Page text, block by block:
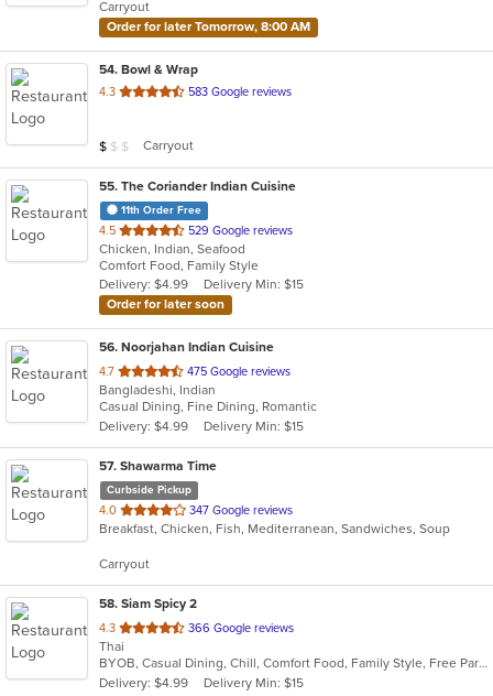
stars.
Carryout
Order for later Tomorrow, 8:00 AM
54. Bowl & Wrap
4.3 out
stars.
583 Google reviews
Average Item Cost: $8
$ $ $ Carryout
55. The Coriander Indian Cuisine
11th Order Free
4.5 out
of
5
stars.
529 Google reviews
Chicken, Indian, Seafood
Comfort Food, Family Style
Delivery: $4.99
Delivery Min: $15
Order for later soon
56. Noorjahan Indian Cuisine
4.7 out
of
5
stars.
475 Google reviews
Bangladeshi, Indian
Casual Dining, Fine Dining, Romantic
Delivery: $4.99
Delivery Min: $15
57. Shawarma Time
Curbside Pickup
4.0 out
of
stars.
347 Google reviews
Breakfast, Chicken, Fish, Mediterranean, Sandwiches, Soup
Carryout
58. Siam Spicy 2
4.3 out
of
5
stars.
366 Google reviews
Thai
BYOB, Casual Dining, Chill, Comfort Food, Family Style, Free Parking, Gluten Free Options, Good For Group, Good For Kids, Kids Menu, Offers Military Discount, Pets Allowed, Romantic, Vegan Options, Vegetarian Options
Delivery: $4.99
Delivery Min: $15